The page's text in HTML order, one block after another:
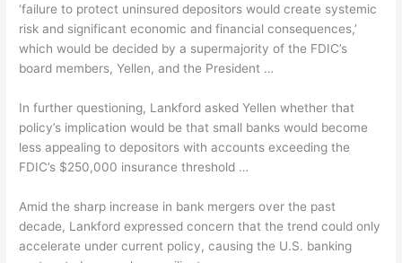
‘failure to protect uninsured depositors would create systemic
risk and significant economic and financial consequences,’
which would be decided by a supermajority of the FDIC’s
board members, Yellen, and the President …
In further questioning, Lankford asked Yellen whether that
policy’s implication would be that small banks would become
less appealing to depositors with accounts exceeding the
FDIC’s $250,000 insurance threshold …
Amid the sharp increase in bank mergers over the past
decade, Lankford expressed concern that the trend could only
accelerate under current policy, causing the U.S. banking